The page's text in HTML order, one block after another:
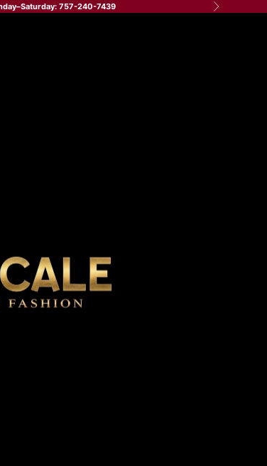
757-240-7439 Next